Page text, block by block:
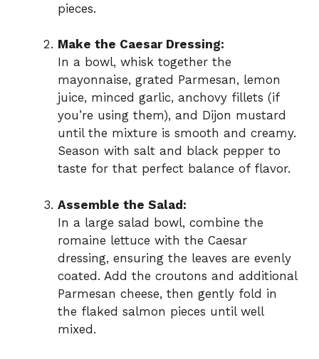
pieces.
Make the Caesar Dressing:
In a bowl, whisk together the
mayonnaise, grated Parmesan, lemon
juice, minced garlic, anchovy fillets (if
you’re using them), and Dijon mustard
until the mixture is smooth and creamy.
Season with salt and black pepper to
taste for that perfect balance of flavor.
Assemble the Salad:
In a large salad bowl, combine the
romaine lettuce with the Caesar
dressing, ensuring the leaves are evenly
coated. Add the croutons and additional
Parmesan cheese, then gently fold in
the flaked salmon pieces until well
mixed.